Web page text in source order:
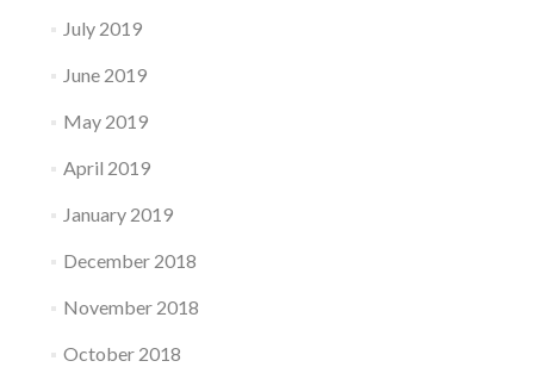
July 2019
June 2019
May 2019
April 2019
January 2019
December 2018
November 2018
October 2018